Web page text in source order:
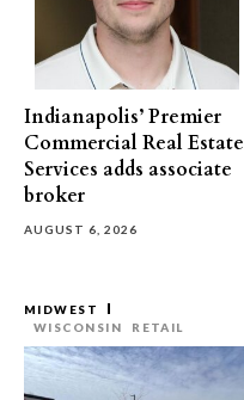
Indianapolis’ Premier
Commercial Real Estate
Services adds associate
broker
AUGUST 6, 2026
MIDWEST
WISCONSIN
RETAIL